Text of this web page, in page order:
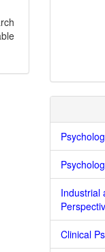
Industrial
Clinical